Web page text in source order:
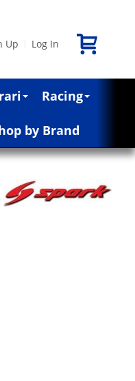
Up Log In
Racing
by Brand